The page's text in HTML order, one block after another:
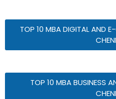
TOP 10 MBA DIGITAL AND
TOP 10 MBA BUSINESS